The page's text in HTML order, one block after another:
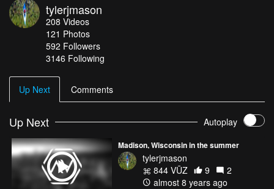
tylerjmason
208 Videos
121 Photos
592 Followers
3146 Following
Up Next Comments
Up Next Autoplay
Madison, Wisconsin in the summer
tylerjmason
844 VŪZ
9
2
almost 8 years ago